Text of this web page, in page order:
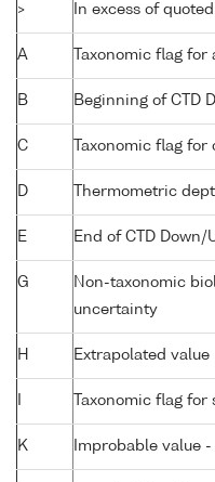
> In excess of
A Taxonomic flag for
B Beginning of CTD
C Taxonomic flag for
D Thermometric
E End of CTD Down/
G
Non-taxonomic
uncertainty
H Extrapolated value
Taxonomic flag for
K Improbable value